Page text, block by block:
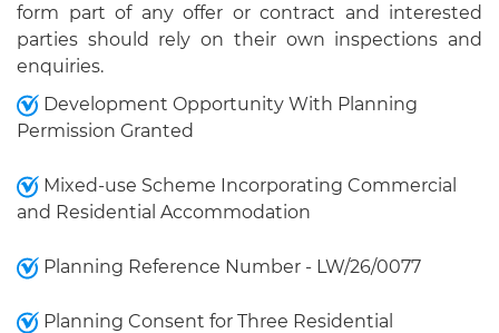
form part of any offer or contract and interested
parties should rely on their own inspections and
enquiries.
Development Opportunity With Planning
Permission Granted
Mixed-use Scheme Incorporating Commercial
and Residential Accommodation
Planning Reference Number - LW/26/0077
Planning Consent for Three Residential